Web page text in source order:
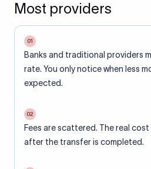
Most providers
01
Banks and traditional providers
rate. You only notice when less
expected.
02
Fees are scattered. The real
after the transfer is completed.